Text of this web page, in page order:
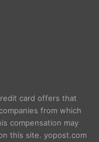
card offers that
from which
compensation may
this site. yopost.com